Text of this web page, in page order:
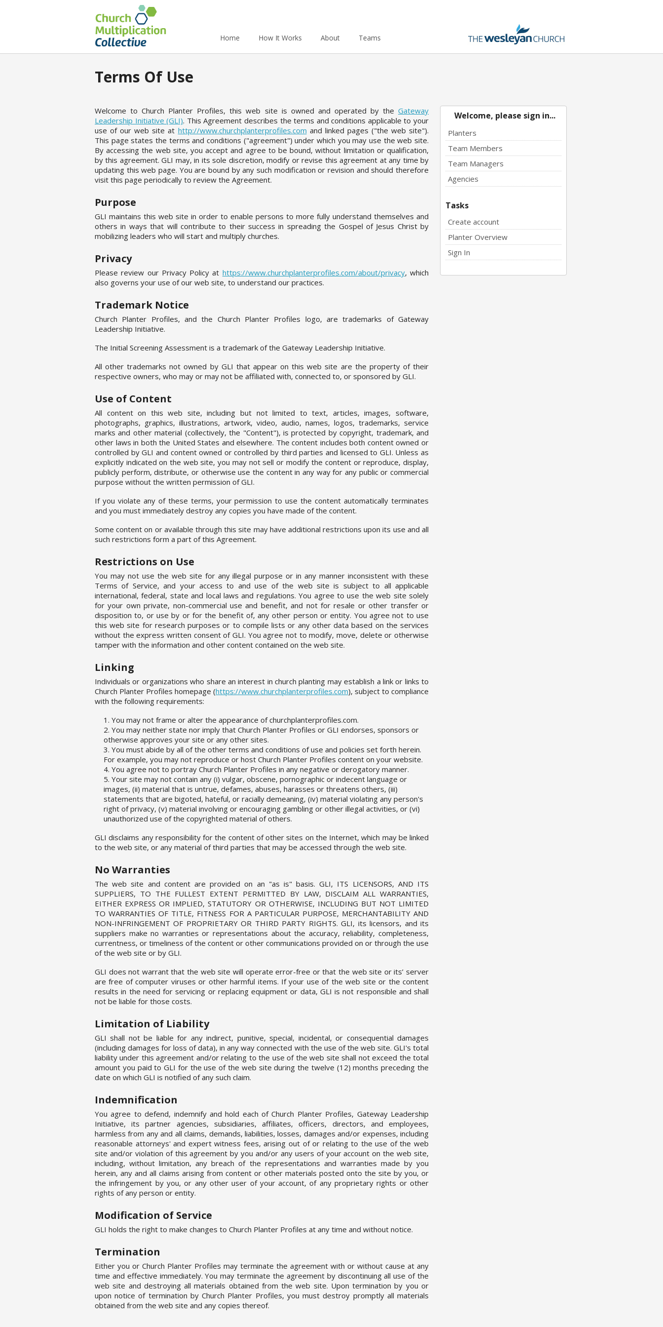
Home How It Works About Teams
Terms Of Use
Welcome to Church Planter Profiles, this web site is owned and operated by the Gateway
Leadership Initiative (GLI). This Agreement describes the terms and conditions applicable to your
use of our web site at http://www.churchplanterprofiles.com and linked pages ("the web site").
This page states the terms and conditions ("agreement") under which you may use the web site.
By accessing the web site, you accept and agree to be bound, without limitation or qualification,
by this agreement. GLI may, in its sole discretion, modify or revise this agreement at any time by
updating this web page. You are bound by any such modification or revision and should therefore
visit this page periodically to review the Agreement.
Purpose
GLI maintains this web site in order to enable persons to more fully understand themselves and
others in ways that will contribute to their success in spreading the Gospel of Jesus Christ by
mobilizing leaders who will start and multiply churches.
Privacy
Please review our Privacy Policy at https://www.churchplanterprofiles.com/about/privacy, which
also governs your use of our web site, to understand our practices.
Trademark Notice
Church Planter Profiles, and the Church Planter Profiles logo, are trademarks of Gateway
Leadership Initiative.
The Initial Screening Assessment is a trademark of the Gateway Leadership Initiative.
All other trademarks not owned by GLI that appear on this web site are the property of their
respective owners, who may or may not be affiliated with, connected to, or sponsored by GLI.
Use of Content
All content on this web site, including but not limited to text, articles, images, software,
photographs, graphics, illustrations, artwork, video, audio, names, logos, trademarks, service
marks and other material (collectively, the "Content"), is protected by copyright, trademark, and
other laws in both the United States and elsewhere. The content includes both content owned or
controlled by GLI and content owned or controlled by third parties and licensed to GLI. Unless as
explicitly indicated on the web site, you may not sell or modify the content or reproduce, display,
publicly perform, distribute, or otherwise use the content in any way for any public or commercial
purpose without the written permission of GLI.
If you violate any of these terms, your permission to use the content automatically terminates
and you must immediately destroy any copies you have made of the content.
Some content on or available through this site may have additional restrictions upon its use and all
such restrictions form a part of this Agreement.
Restrictions on Use
You may not use the web site for any illegal purpose or in any manner inconsistent with these
Terms of Service, and your access to and use of the web site is subject to all applicable
international, federal, state and local laws and regulations. You agree to use the web site solely
for your own private, non-commercial use and benefit, and not for resale or other transfer or
disposition to, or use by or for the benefit of, any other person or entity. You agree not to use
this web site for research purposes or to compile lists or any other data based on the services
without the express written consent of GLI. You agree not to modify, move, delete or otherwise
tamper with the information and other content contained on the web site.
Linking
Individuals or organizations who share an interest in church planting may establish a link or links to
Church Planter Profiles homepage (https://www.churchplanterprofiles.com), subject to compliance
with the following requirements:
You may not frame or alter the appearance of churchplanterprofiles.com.
You may neither state nor imply that Church Planter Profiles or GLI endorses, sponsors or
otherwise approves your site or any other sites.
You must abide by all of the other terms and conditions of use and policies set forth herein.
For example, you may not reproduce or host Church Planter Profiles content on your website.
You agree not to portray Church Planter Profiles in any negative or derogatory manner.
Your site may not contain any (i) vulgar, obscene, pornographic or indecent language or
images, (ii) material that is untrue, defames, abuses, harasses or threatens others, (iii)
statements that are bigoted, hateful, or racially demeaning, (iv) material violating any person's
right of privacy, (v) material involving or encouraging gambling or other illegal activities, or (vi)
unauthorized use of the copyrighted material of others.
GLI disclaims any responsibility for the content of other sites on the Internet, which may be linked
to the web site, or any material of third parties that may be accessed through the web site.
No Warranties
The web site and content are provided on an "as is" basis. GLI, ITS LICENSORS, AND ITS
SUPPLIERS, TO THE FULLEST EXTENT PERMITTED BY LAW, DISCLAIM ALL WARRANTIES,
EITHER EXPRESS OR IMPLIED, STATUTORY OR OTHERWISE, INCLUDING BUT NOT LIMITED
TO WARRANTIES OF TITLE, FITNESS FOR A PARTICULAR PURPOSE, MERCHANTABILITY AND
NON-INFRINGEMENT OF PROPRIETARY OR THIRD PARTY RIGHTS. GLI, its licensors, and its
suppliers make no warranties or representations about the accuracy, reliability, completeness,
currentness, or timeliness of the content or other communications provided on or through the use
of the web site or by GLI.
GLI does not warrant that the web site will operate error-free or that the web site or its’ server
are free of computer viruses or other harmful items. If your use of the web site or the content
results in the need for servicing or replacing equipment or data, GLI is not responsible and shall
not be liable for those costs.
Limitation of Liability
GLI shall not be liable for any indirect, punitive, special, incidental, or consequential damages
(including damages for loss of data), in any way connected with the use of the web site. GLI's total
liability under this agreement and/or relating to the use of the web site shall not exceed the total
amount you paid to GLI for the use of the web site during the twelve (12) months preceding the
date on which GLI is notified of any such claim.
Indemnification
You agree to defend, indemnify and hold each of Church Planter Profiles, Gateway Leadership
Initiative, its partner agencies, subsidiaries, affiliates, officers, directors, and employees,
harmless from any and all claims, demands, liabilities, losses, damages and/or expenses, including
reasonable attorneys' and expert witness fees, arising out of or relating to the use of the web
site and/or violation of this agreement by you and/or any users of your account on the web site,
including, without limitation, any breach of the representations and warranties made by you
herein, any and all claims arising from content or other materials posted onto the site by you, or
the infringement by you, or any other user of your account, of any proprietary rights or other
rights of any person or entity.
Modification of Service
GLI holds the right to make changes to Church Planter Profiles at any time and without notice.
Termination
Either you or Church Planter Profiles may terminate the agreement with or without cause at any
time and effective immediately. You may terminate the agreement by discontinuing all use of the
web site and destroying all materials obtained from the web site. Upon termination by you or
upon notice of termination by Church Planter Profiles, you must destroy promptly all materials
obtained from the web site and any copies thereof.
Welcome, please sign in...
Planters
Team Members
Team Managers
Agencies
Tasks
Create account
Planter Overview
Sign In